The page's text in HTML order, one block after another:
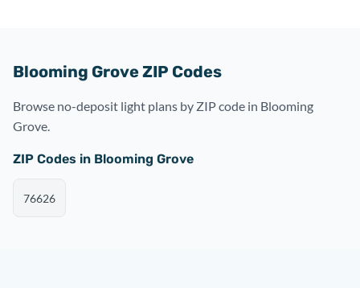
Blooming Grove ZIP Codes
Browse no-deposit light plans by ZIP code in Blooming
Grove.
ZIP Codes in Blooming Grove
76626